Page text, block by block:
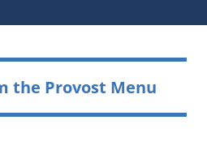
the Provost Menu